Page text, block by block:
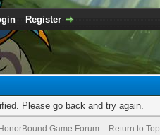
Register
Please go back and try again.
HonorBound Game Forum Return to Top